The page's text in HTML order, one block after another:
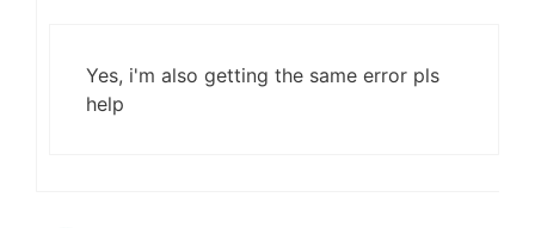
Yes, i'm also getting the same error pls
help